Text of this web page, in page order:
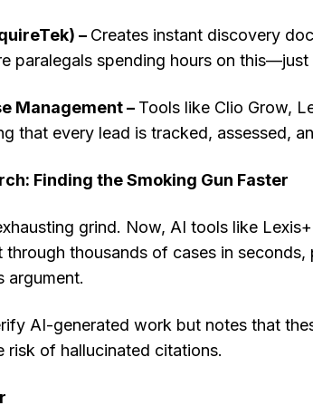
– Creates instant discovery
paralegals spending hours on this—just
Management – Tools like Clio Grow,
that every lead is tracked, assessed,
Finding the Smoking Gun Faster
grind. Now, AI tools like
through thousands of cases in
argument.
AI-generated work but notes that
risk of hallucinated citations.